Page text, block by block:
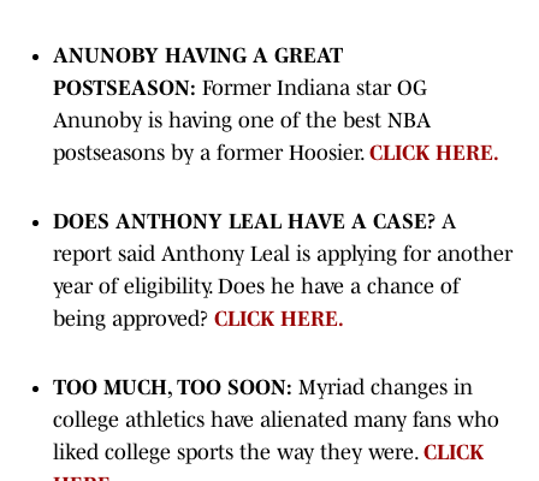
ANUNOBY HAVING A GREAT
POSTSEASON: Former Indiana star OG
Anunoby is having one of the best NBA
postseasons by a former Hoosier. CLICK HERE.
DOES ANTHONY LEAL HAVE A CASE? A
report said Anthony Leal is applying for another
year of eligibility. Does he have a chance of
being approved? CLICK HERE.
TOO MUCH, TOO SOON: Myriad changes in
college athletics have alienated many fans who
liked college sports the way they were. CLICK